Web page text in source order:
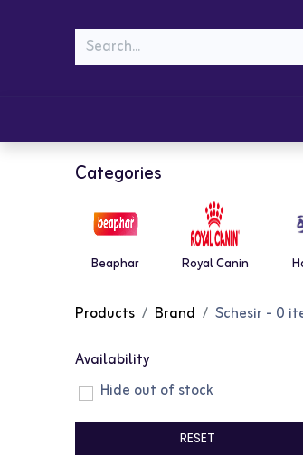
Categories
Beaphar Royal Canin
Products Brand Schesir - 0
Availability
Hide out of stock
RESET